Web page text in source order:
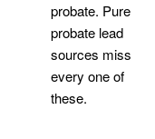
probate. Pure
probate lead
sources miss
every one of
these.